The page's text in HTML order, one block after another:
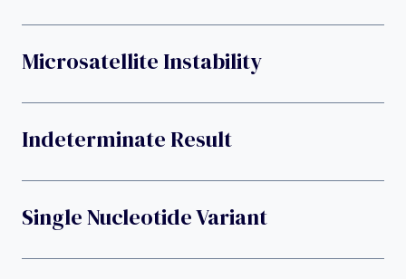
Microsatellite Instability
Indeterminate Result
Single Nucleotide Variant